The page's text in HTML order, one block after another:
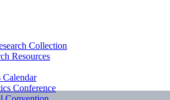
Collection
Resources
Calendar
Conference